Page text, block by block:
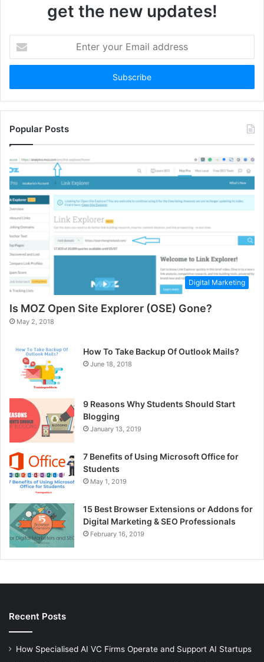
get the new updates!
your
Email
Popular Posts
Digital Marketing
Is MOZ Open Site Explorer (OSE) Gone?
May 2, 2018
How To Take Backup Of Outlook Mails?
June 18, 2018
9 Reasons Why Students Should Start
Blogging
January 13, 2019
7 Benefits of Using Microsoft Office for
Students
May 1, 2019
15 Best Browser Extensions or Addons for
Digital Marketing & SEO Professionals
February 16, 2019
Recent Posts
How Specialised AI VC Firms Operate and Support AI Startups